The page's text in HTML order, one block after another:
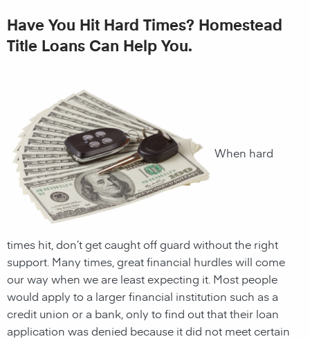
Have You Hit Hard Times? Homestead
Title Loans Can Help You.
When hard
times hit, don’t get caught off guard without the right
support. Many times, great financial hurdles will come
our way when we are least expecting it. Most people
would apply to a larger financial institution such as a
credit union or a bank, only to find out that their loan
application was denied because it did not meet certain